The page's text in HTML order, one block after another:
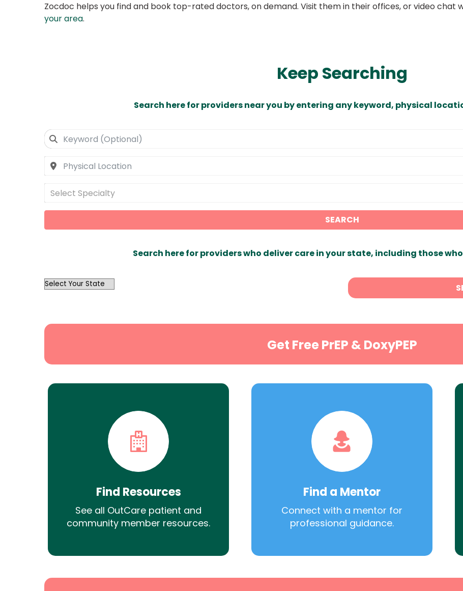
Zocdoc helps you find and book top-rated doctors, on demand. Visit them in their offices, or video chat
your area.
Keep Searching
Search here for providers near you by entering any keyword, physical
Select Specialty
SEARCH
Search here for providers who deliver care in your state, including those
OutList
Get Free PrEP & DoxyPEP
Find Resources
See all OutCare patient and
community member resources.
Find a Mentor
Connect with a mentor for
professional guidance.